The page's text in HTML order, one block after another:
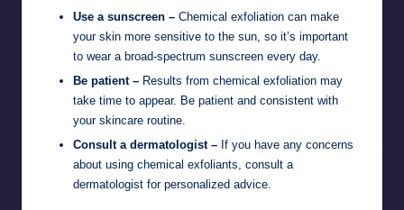
Use a sunscreen – Chemical exfoliation can make
your skin more sensitive to the sun, so it’s important
to wear a broad-spectrum sunscreen every day.
Be patient – Results from chemical exfoliation may
take time to appear. Be patient and consistent with
your skincare routine.
Consult a dermatologist – If you have any concerns
about using chemical exfoliants, consult a
dermatologist for personalized advice.